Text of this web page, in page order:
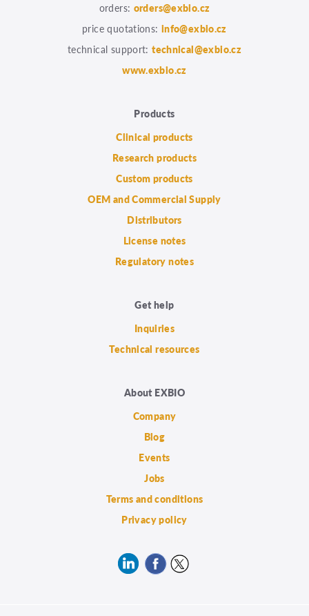
orders: orders@exbio.cz
price quotations: info@exbio.cz
technical support:technical@exbio.cz
www.exbio.cz
Products
Clinical products
Research products
Custom products
OEM and Commercial Supply
Distributors
License notes
Regulatory notes
Get help
Inquiries
Technical resources
About EXBIO
Company
Blog
Events
Jobs
Terms and conditions
Privacy policy